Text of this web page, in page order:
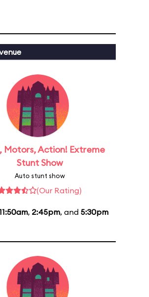
Motors, Action! Extreme
Stunt Show
Auto stunt show
(Our Rating)
, 2:45pm, and 5:30pm